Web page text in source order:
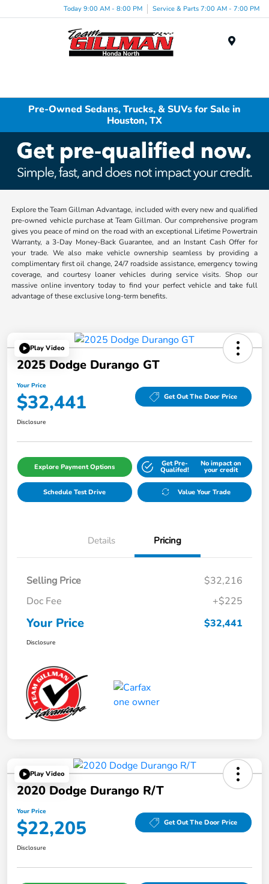
Today 9:00 AM - 8:00 PM Service & Parts 7:00 AM - 7:00 PM
Pre-Owned Sedans, Trucks, & SUVs for Sale in
Houston, TX
Explore the Team Gillman Advantage, included with every new and qualified
pre-owned vehicle purchase at Team Gillman. Our comprehensive program
gives you peace of mind on the road with an exceptional Lifetime Powertrain
Warranty, a 3-Day Money-Back Guarantee, and an Instant Cash Offer for
your trade. We also make vehicle ownership seamless by providing a
complimentary first oil change, 24/7 roadside assistance, emergency towing
coverage, and courtesy loaner vehicles during service visits. Shop our
massive online inventory today to find your perfect vehicle and take full
advantage of these exclusive long-term benefits.
Play Video
2025 Dodge Durango GT
Your Price
$32,441 Get Out The Door Price
Disclosure
Explore Payment Options Get Pre-
Qualifed!
No impact on
your credit
Schedule Test Drive Value Your Trade
Details Pricing
Selling Price
$32,216
Doc Fee
+$225
Your Price $32,441
Disclosure
Play Video
2020 Dodge Durango R/T
Your Price
$22,205 Get Out The Door Price
Disclosure